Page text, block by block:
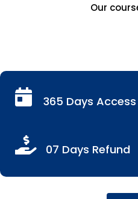
Our
 365 Days Access
 07 Days Refund